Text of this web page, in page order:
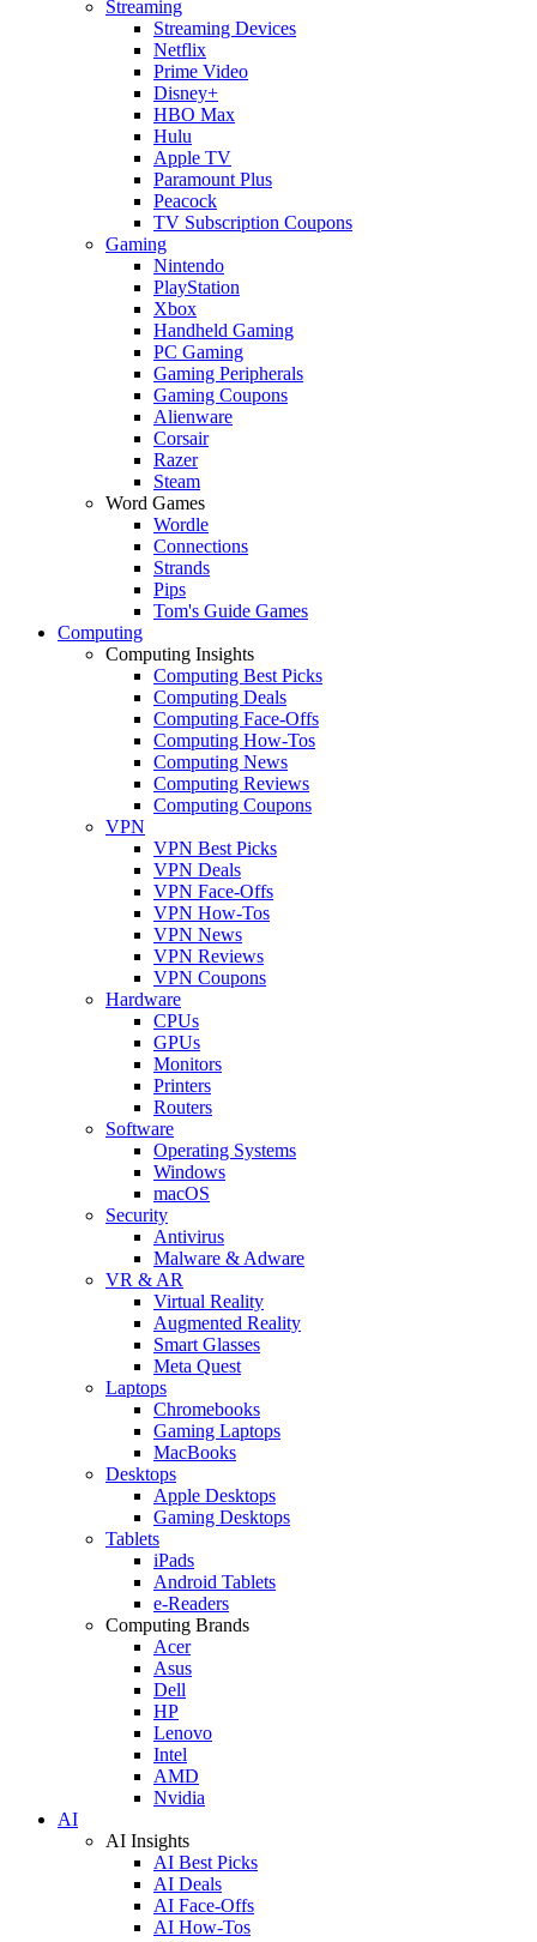
Streaming
Streaming Devices
Netflix
Prime Video
Disney+
HBO Max
Hulu
Apple TV
Paramount Plus
Peacock
TV Subscription Coupons
Gaming
Nintendo
PlayStation
Xbox
Handheld Gaming
PC Gaming
Gaming Peripherals
Gaming Coupons
Alienware
Corsair
Razer
Steam
Word Games
Wordle
Connections
Strands
Pips
Tom's Guide Games
Computing
Computing Insights
Computing Best Picks
Computing Deals
Computing Face-Offs
Computing How-Tos
Computing News
Computing Reviews
Computing Coupons
VPN
VPN Best Picks
VPN Deals
VPN Face-Offs
VPN How-Tos
VPN News
VPN Reviews
VPN Coupons
Hardware
CPUs
GPUs
Monitors
Printers
Routers
Software
Operating Systems
Windows
macOS
Security
Antivirus
Malware & Adware
VR & AR
Virtual Reality
Augmented Reality
Smart Glasses
Meta Quest
Laptops
Chromebooks
Gaming Laptops
MacBooks
Desktops
Apple Desktops
Gaming Desktops
Tablets
iPads
Android Tablets
e-Readers
Computing Brands
Acer
Asus
Dell
HP
Lenovo
Intel
AMD
Nvidia
AI
AI Insights
AI Best Picks
AI Deals
AI Face-Offs
AI How-Tos